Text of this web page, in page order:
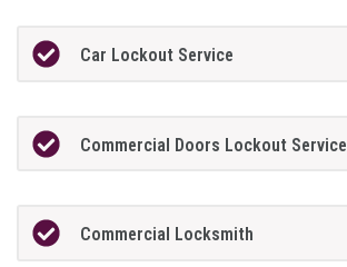
Car Lockout Service
Commercial Doors Lockout Service
Commercial Locksmith